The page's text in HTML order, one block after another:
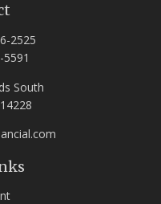
2525
South
14228